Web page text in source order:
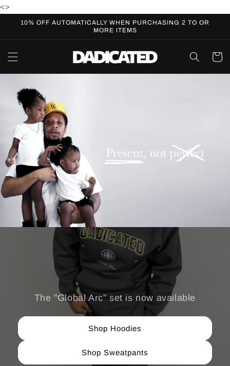
<>
content
10% OFF AUTOMATICALLY WHEN PURCHASING 2 TO OR
MORE ITEMS
Cart
The "Global Arc" set is now available
Shop Hoodies
Shop Sweatpants